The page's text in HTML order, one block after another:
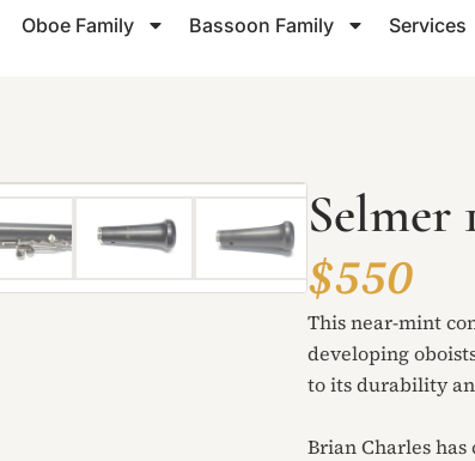
Oboe Family Bassoon Family Services
Selmer
$550
This near-mint
developing
to its durability
Brian Charles